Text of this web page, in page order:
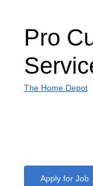
Pro
The Home Depot
Apply for Job